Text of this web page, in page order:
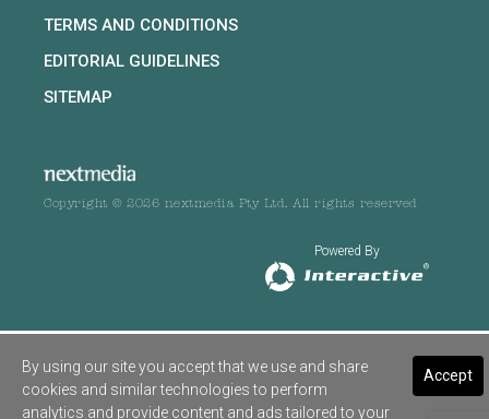
TERMS AND CONDITIONS
EDITORIAL GUIDELINES
SITEMAP
Copyright © 2026 nextmedia Pty Ltd. All rights reserved
Powered By
Accept
By using our site you accept that we use and share
cookies and similar technologies to perform
analytics and provide content and ads tailored to your